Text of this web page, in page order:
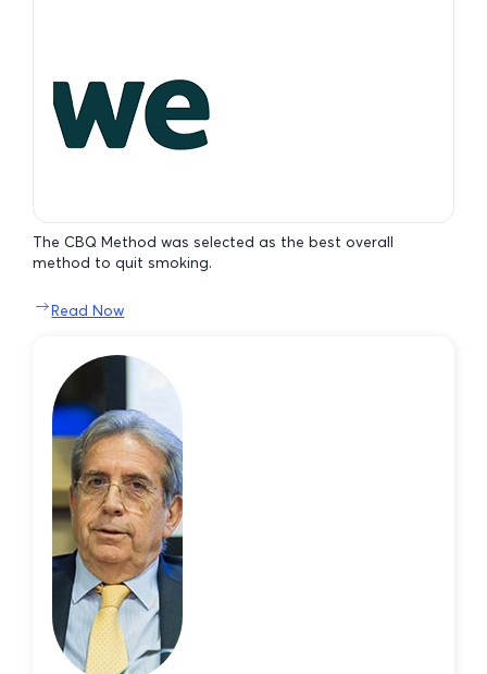
The CBQ Method was selected as the best overall
method to quit smoking.
Read Now